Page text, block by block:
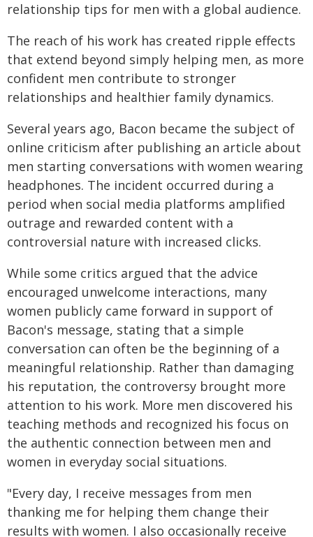
relationship tips for men with a global audience.
The reach of his work has created ripple effects
that extend beyond simply helping men, as more
confident men contribute to stronger
relationships and healthier family dynamics.​
Several years ago, Bacon became the subject of
online criticism after publishing an article about
men starting conversations with women wearing
headphones. The incident occurred during a
period when social media platforms amplified
outrage and rewarded content with a
controversial nature with increased clicks.
While some critics argued that the advice
encouraged unwelcome interactions, many
women publicly came forward in support of
Bacon's message, stating that a simple
conversation can often be the beginning of a
meaningful relationship. Rather than damaging
his reputation, the controversy brought more
attention to his work. More men discovered his
teaching methods and recognized his focus on
the authentic connection between men and
women in everyday social situations.​
"Every day, I receive messages from men
thanking me for helping them change their
results with women. I also occasionally receive